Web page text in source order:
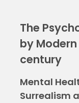
The
by
century
Mental
Surrealism